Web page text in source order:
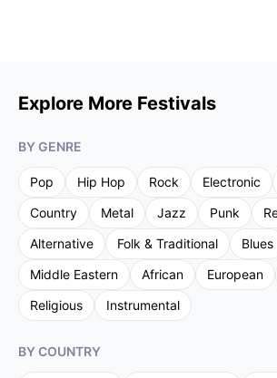
Explore More Festivals
BY GENRE
Pop Hip Hop Rock Electronic
Country
Metal Jazz Punk
Alternative
Folk & Traditional Blues
Middle Eastern
African European
Religious
Instrumental
BY COUNTRY